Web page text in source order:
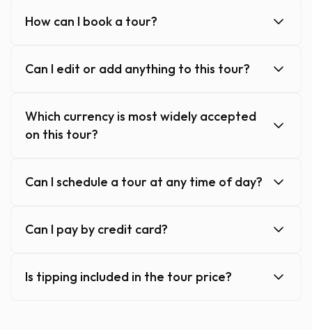
How can I book a tour?
Can I edit or add anything to this tour?
Which currency is most widely accepted
on this tour?
Can I schedule a tour at any time of day?
Can I pay by credit card?
Is tipping included in the tour price?